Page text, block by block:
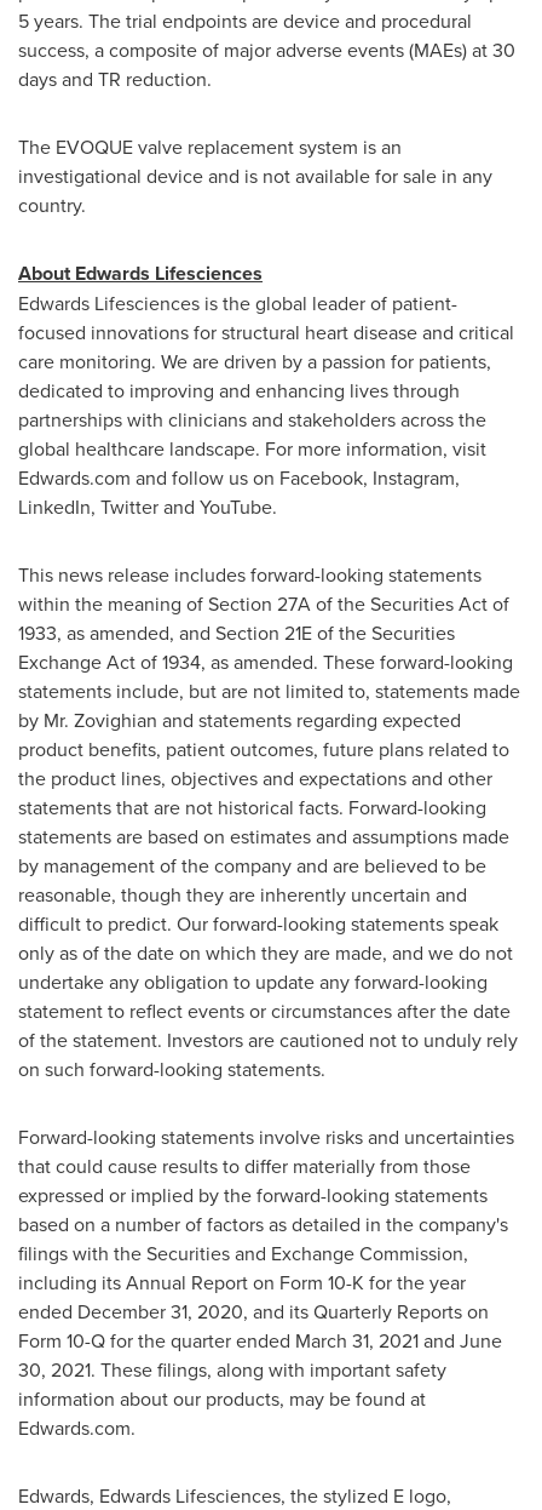
5 years. The trial endpoints are device and procedural
success, a composite of major adverse events (MAEs) at 30
days and TR reduction.
The EVOQUE valve replacement system is an
investigational device and is not available for sale in any
country.
About Edwards Lifesciences
Edwards Lifesciences is the global leader of patient-
focused innovations for structural heart disease and critical
care monitoring. We are driven by a passion for patients,
dedicated to improving and enhancing lives through
partnerships with clinicians and stakeholders across the
global healthcare landscape. For more information, visit
Edwards.com and follow us on Facebook, Instagram,
LinkedIn, Twitter and YouTube.
This news release includes forward-looking statements
within the meaning of Section 27A of the Securities Act of
1933, as amended, and Section 21E of the Securities
Exchange Act of 1934, as amended. These forward-looking
statements include, but are not limited to, statements made
by Mr. Zovighian and statements regarding expected
product benefits, patient outcomes, future plans related to
the product lines, objectives and expectations and other
statements that are not historical facts. Forward-looking
statements are based on estimates and assumptions made
by management of the company and are believed to be
reasonable, though they are inherently uncertain and
difficult to predict. Our forward-looking statements speak
only as of the date on which they are made, and we do not
undertake any obligation to update any forward-looking
statement to reflect events or circumstances after the date
of the statement. Investors are cautioned not to unduly rely
on such forward-looking statements.
Forward-looking statements involve risks and uncertainties
that could cause results to differ materially from those
expressed or implied by the forward-looking statements
based on a number of factors as detailed in the company's
filings with the Securities and Exchange Commission,
including its Annual Report on Form 10-K for the year
ended December 31, 2020, and its Quarterly Reports on
Form 10-Q for the quarter ended March 31, 2021 and June
30, 2021. These filings, along with important safety
information about our products, may be found at
Edwards.com.
Edwards, Edwards Lifesciences, the stylized E logo,